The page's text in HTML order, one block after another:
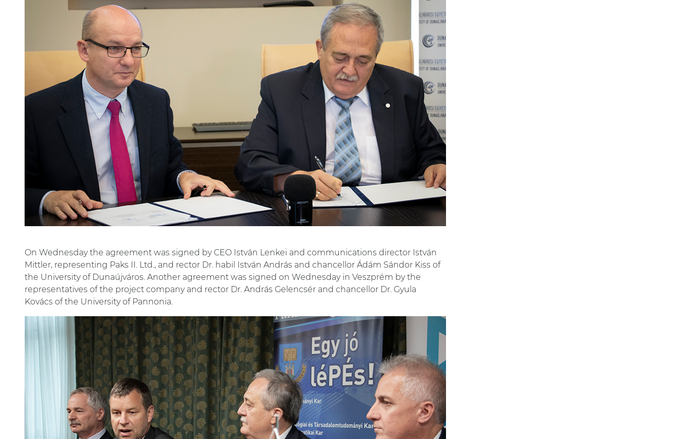
On Wednesday the agreement was signed by CEO István Lenkei and communications director István
Mittler, representing Paks II. Ltd., and rector Dr. habil István András and chancellor Ádám Sándor Kiss of
the University of Dunaújváros. Another agreement was signed on Wednesday in Veszprém by the
representatives of the project company and rector Dr. András Gelencsér and chancellor Dr. Gyula
Kovács of the University of Pannonia.